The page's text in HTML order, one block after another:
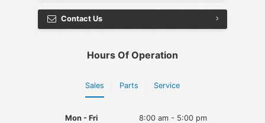
Contact Us
Hours Of Operation
Sales Parts Service
Mon - Fri
8:00 am - 5:00 pm